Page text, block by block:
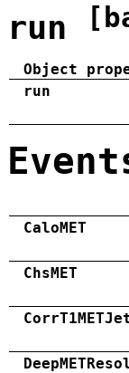
run
Object
run
CaloMET
ChsMET